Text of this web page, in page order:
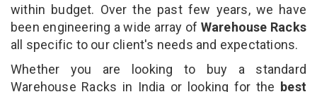
within budget. Over the past few years, we have
been engineering a wide array of Warehouse Racks
all specific to our client's needs and expectations.
Whether you are looking to buy a standard
Warehouse Racks in India or looking for the best